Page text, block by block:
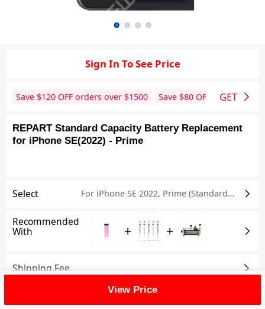
Sign In To See Price
Save $120 OFF orders over $1500 Save $80 OFF orders over
GET
REPART Standard Capacity Battery Replacement
for iPhone SE(2022) - Prime
Select For iPhone SE 2022, Prime (Standard Capacity)
Recommended
With + +
Shipping Fee
View Price